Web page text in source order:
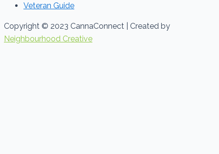
Veteran Guide
Copyright © 2023 CannaConnect | Created by
Neighbourhood Creative